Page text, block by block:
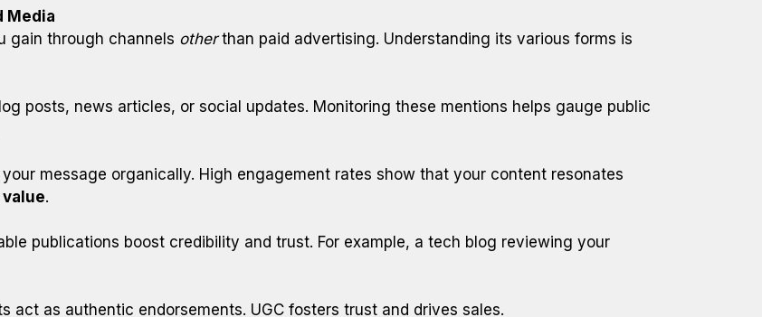
Media
gain through channels otherthan paid advertising. Understanding its various forms is
posts, news articles, or social updates. Monitoring these mentions helps gauge public
message organically. High engagement rates show that your content resonates
.
publications boost credibility and trust. For example, a tech blog reviewing your
act as authentic endorsements. UGC fosters trust and drives sales.